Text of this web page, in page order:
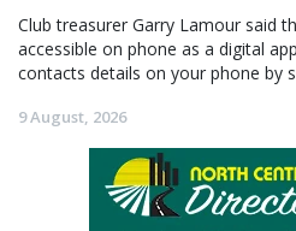
Club treasurer Garry Lamour said
accessible on phone as a digital
contacts details on your phone by
9 August, 2026